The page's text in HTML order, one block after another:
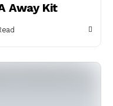
Away Kit